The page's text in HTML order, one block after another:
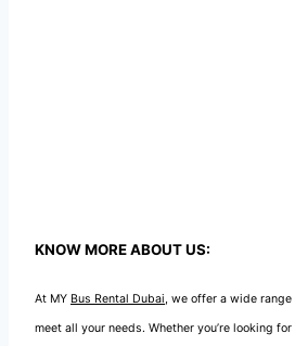
KNOW MORE ABOUT US:
At MY Bus Rental Dubai, we offer a wide
meet all your needs. Whether you’re looking for